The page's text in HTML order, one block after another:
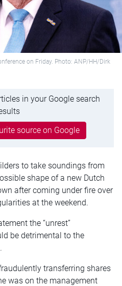
on Friday. Photo: ANP/HH/Dirk
in your Google search
source on Google
to take soundings from
shape of a new Dutch
after coming under fire over
at the weekend.
the “unrest”
be detrimental to the
transferring shares
was on the management